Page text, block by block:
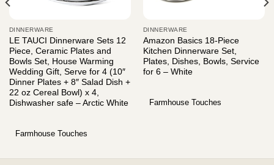
DINNERWARE
LE TAUCI Dinnerware Sets 12
Piece, Ceramic Plates and
Bowls Set, House Warming
Wedding Gift, Serve for 4 (10″
Dinner Plates + 8″ Salad Dish +
22 oz Cereal Bowl) x 4,
Dishwasher safe – Arctic White
Farmhouse Touches
DINNERWARE
Amazon Basics 18-Piece
Kitchen Dinnerware Set,
Plates, Dishes, Bowls, Service
for 6 – White
Farmhouse Touches